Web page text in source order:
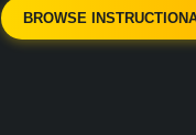
BROWSE